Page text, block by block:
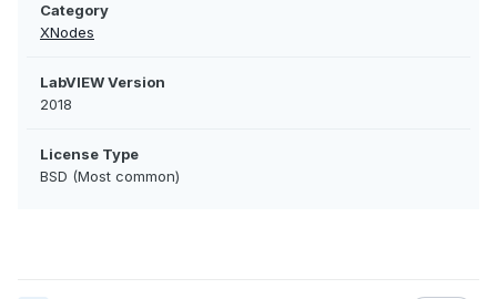
Category
XNodes
LabVIEW Version
2018
License Type
BSD (Most common)